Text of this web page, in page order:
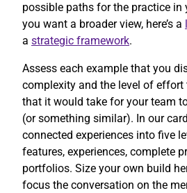
possible paths for the practice
you want a broader view, here’s a
a strategic framework.
Assess each example that you
complexity and the level of
that it would take for your team
(or something similar). In our
connected experiences into five
features, experiences, complete
portfolios. Size your own build
focus the conversation on the